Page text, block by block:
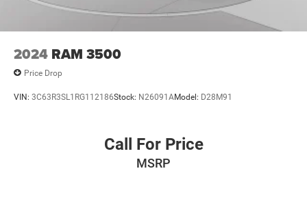
2024 RAM 3500
Price Drop
VIN: 3C63R3SL1RG112186Stock: N26091AModel: D28M91
Call For Price
MSRP